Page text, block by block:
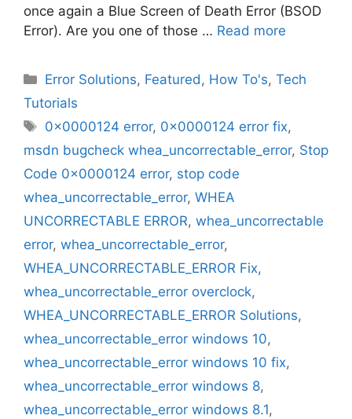
once again a Blue Screen of Death Error (BSOD
Error). Are you one of those … Read more
Categories
Error Solutions, Featured , How To's,Tech
Tutorials
Tags
0x0000124 error, 0x0000124 error fix,
msdn bugcheck whea_uncorrectable_error, Stop
Code 0x0000124 error, stop code
whea_uncorrectable_error, WHEA
UNCORRECTABLE ERROR, whea_uncorrectable
error, whea_uncorrectable_error,
WHEA_UNCORRECTABLE_ERROR Fix,
whea_uncorrectable_error overclock,
WHEA_UNCORRECTABLE_ERROR Solutions,
whea_uncorrectable_error windows 10,
whea_uncorrectable_error windows 10 fix,
whea_uncorrectable_error windows 8,
whea_uncorrectable_error windows 8.1,